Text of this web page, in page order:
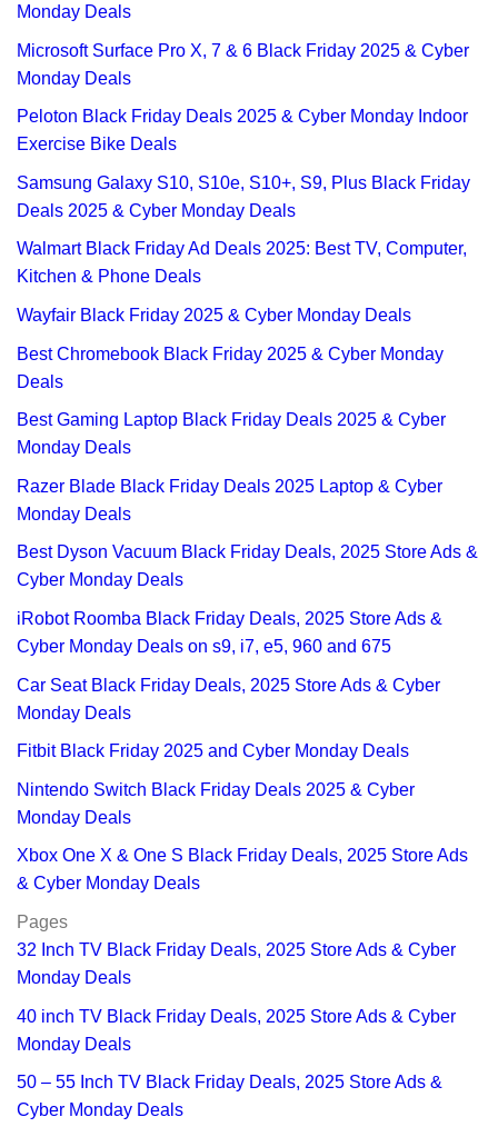
Monday Deals
Microsoft Surface Pro X, 7 & 6 Black Friday 2025 & Cyber
Monday Deals
Peloton Black Friday Deals 2025 & Cyber Monday Indoor
Exercise Bike Deals
Samsung Galaxy S10, S10e, S10+, S9, Plus Black Friday
Deals 2025 & Cyber Monday Deals
Walmart Black Friday Ad Deals 2025: Best TV, Computer,
Kitchen & Phone Deals
Wayfair Black Friday 2025 & Cyber Monday Deals
Best Chromebook Black Friday 2025 & Cyber Monday
Deals
Best Gaming Laptop Black Friday Deals 2025 & Cyber
Monday Deals
Razer Blade Black Friday Deals 2025 Laptop & Cyber
Monday Deals
Best Dyson Vacuum Black Friday Deals, 2025 Store Ads &
Cyber Monday Deals
iRobot Roomba Black Friday Deals, 2025 Store Ads &
Cyber Monday Deals on s9, i7, e5, 960 and 675
Car Seat Black Friday Deals, 2025 Store Ads & Cyber
Monday Deals
Fitbit Black Friday 2025 and Cyber Monday Deals
Nintendo Switch Black Friday Deals 2025 & Cyber
Monday Deals
Xbox One X & One S Black Friday Deals, 2025 Store Ads
& Cyber Monday Deals
Pages
32 Inch TV Black Friday Deals, 2025 Store Ads & Cyber
Monday Deals
40 inch TV Black Friday Deals, 2025 Store Ads & Cyber
Monday Deals
50 – 55 Inch TV Black Friday Deals, 2025 Store Ads &
Cyber Monday Deals